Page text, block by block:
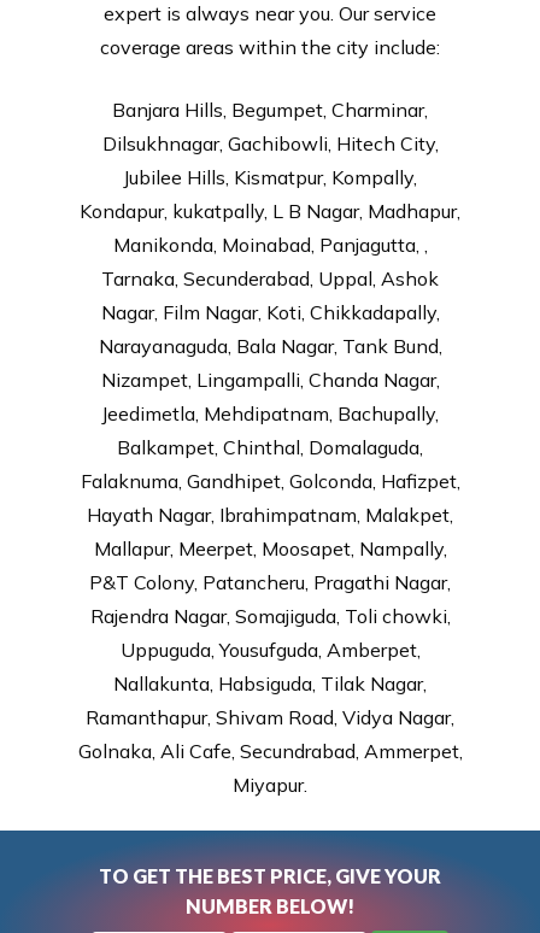
expert is always near you. Our service
coverage areas within the city include:
Banjara Hills, Begumpet, Charminar,
Dilsukhnagar, Gachibowli, Hitech City,
Jubilee Hills, Kismatpur, Kompally,
Kondapur, kukatpally, L B Nagar, Madhapur,
Manikonda, Moinabad, Panjagutta, ,
Tarnaka, Secunderabad, Uppal, Ashok
Nagar, Film Nagar, Koti, Chikkadapally,
Narayanaguda, Bala Nagar, Tank Bund,
Nizampet, Lingampalli, Chanda Nagar,
Jeedimetla, Mehdipatnam, Bachupally,
Balkampet, Chinthal, Domalaguda,
Falaknuma, Gandhipet, Golconda, Hafizpet,
Hayath Nagar, Ibrahimpatnam, Malakpet,
Mallapur, Meerpet, Moosapet, Nampally,
P&T Colony, Patancheru, Pragathi Nagar,
Rajendra Nagar, Somajiguda, Toli chowki,
Uppuguda, Yousufguda, Amberpet,
Nallakunta, Habsiguda, Tilak Nagar,
Ramanthapur, Shivam Road, Vidya Nagar,
Golnaka, Ali Cafe, Secundrabad, Ammerpet,
Miyapur.
TO GET THE BEST PRICE, GIVE YOUR
NUMBER BELOW!